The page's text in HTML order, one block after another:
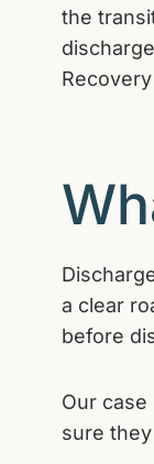
the
a clear
before
Our case
sure